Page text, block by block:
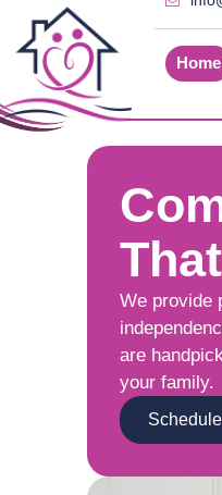
Home
We provide
are
your family.